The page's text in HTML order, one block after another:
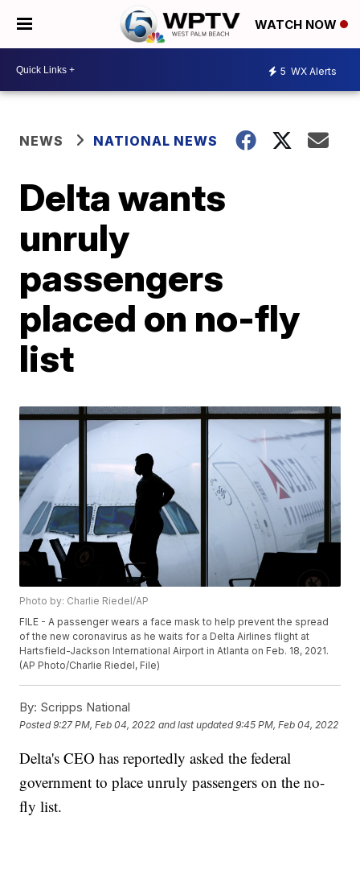
WATCH NOW
5 WX Alerts
NEWS NATIONAL NEWS
Delta wants
unruly
passengers
placed on no-fly
list
Photo by: Charlie Riedel/AP
FILE - A passenger wears a face mask to help prevent the spread
of the new coronavirus as he waits for a Delta Airlines flight at
Hartsfield-Jackson International Airport in Atlanta on Feb. 18, 2021.
(AP Photo/Charlie Riedel, File)
By: Scripps National
Posted9:27 PM, Feb 04, 2022 and last updated 9:45 PM, Feb 04, 2022
Delta's CEO has reportedly asked the federal
government to place unruly passengers on the no-
fly list.